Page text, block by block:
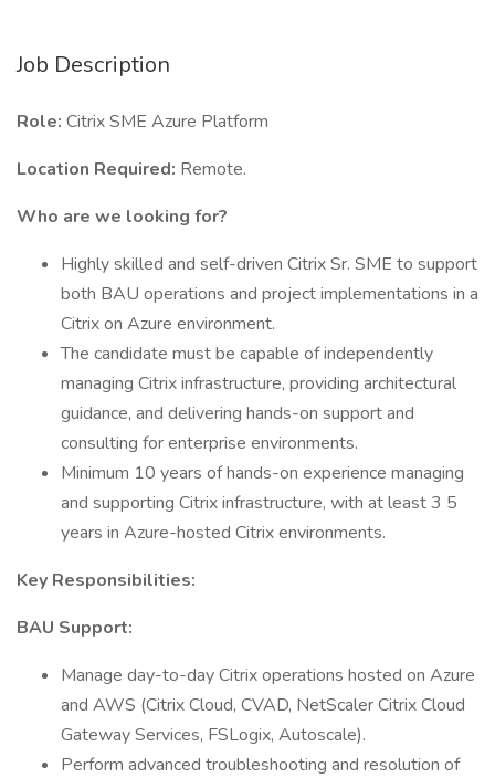
Job Description
Role: Citrix SME Azure Platform
Location Required: Remote.
Who are we looking for?
Highly skilled and self-driven Citrix Sr. SME to support
both BAU operations and project implementations in a
Citrix on Azure environment.
The candidate must be capable of independently
managing Citrix infrastructure, providing architectural
guidance, and delivering hands-on support and
consulting for enterprise environments.
Minimum 10 years of hands-on experience managing
and supporting Citrix infrastructure, with at least 3 5
years in Azure-hosted Citrix environments.
Key Responsibilities:
BAU Support:
Manage day-to-day Citrix operations hosted on Azure
and AWS (Citrix Cloud, CVAD, NetScaler Citrix Cloud
Gateway Services, FSLogix, Autoscale).
Perform advanced troubleshooting and resolution of